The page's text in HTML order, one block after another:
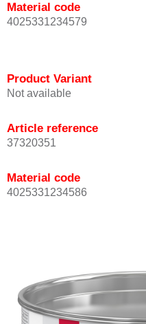
Material code
4025331234579
Product Variant
Not available
Article reference
37320351
Material code
4025331234586